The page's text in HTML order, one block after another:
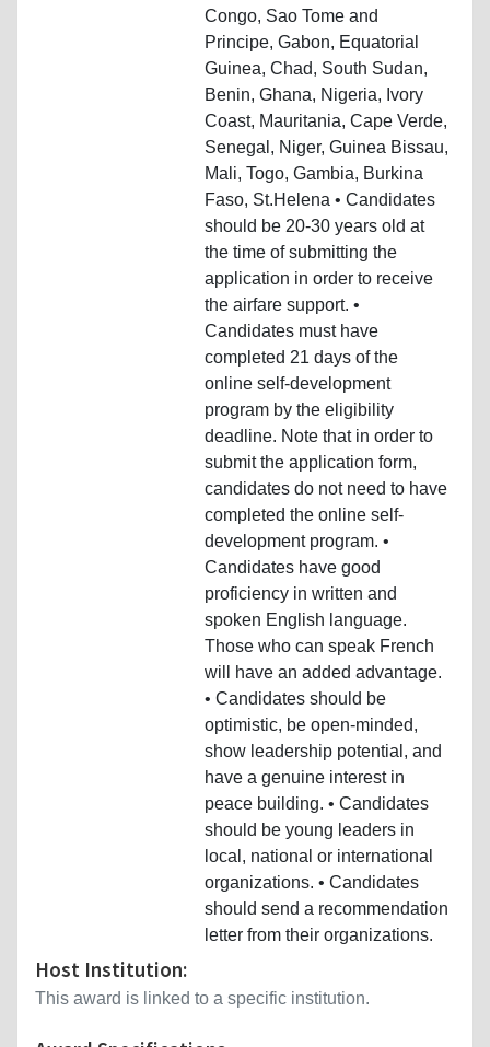
Congo, Sao Tome and
Principe, Gabon, Equatorial
Guinea, Chad, South Sudan,
Benin, Ghana, Nigeria, Ivory
Coast, Mauritania, Cape Verde,
Senegal, Niger, Guinea Bissau,
Mali, Togo, Gambia, Burkina
Faso, St.Helena • Candidates
should be 20-30 years old at
the time of submitting the
application in order to receive
the airfare support. •
Candidates must have
completed 21 days of the
online self-development
program by the eligibility
deadline. Note that in order to
submit the application form,
candidates do not need to have
completed the online self-
development program. •
Candidates have good
proficiency in written and
spoken English language.
Those who can speak French
will have an added advantage.
• Candidates should be
optimistic, be open-minded,
show leadership potential, and
have a genuine interest in
peace building. • Candidates
should be young leaders in
local, national or international
organizations. • Candidates
should send a recommendation
letter from their organizations.
Host Institution:
This award is linked to a specific institution.